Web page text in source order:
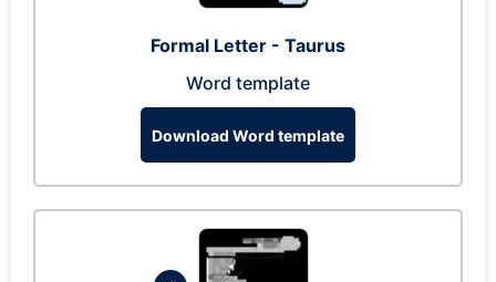
Formal Letter - Taurus
Word template
Download Word template